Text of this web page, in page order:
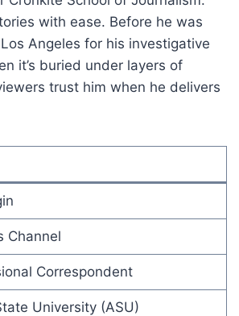
with ease. Before he was
Angeles for his investigative
it’s buried under layers of
trust him when he delivers
Channel
Correspondent
University (ASU)